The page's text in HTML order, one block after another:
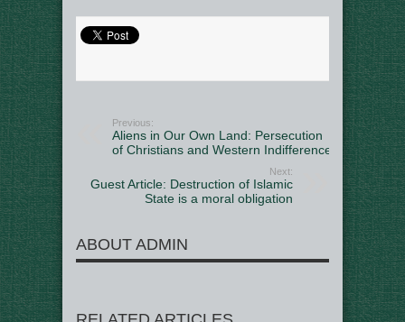
Previous:
Aliens in Our Own Land: Persecution
of Christians and Western Indifference
Next:
Guest Article: Destruction of Islamic
State is a moral obligation
ABOUT ADMIN